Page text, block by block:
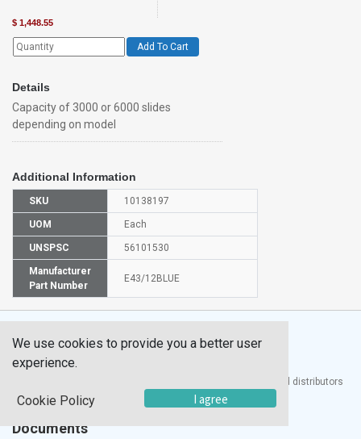
$ 1,448.55
Add To Cart
Details
Capacity of 3000 or 6000 slides
depending on model
Additional Information
SKU 10138197
UOM Each
UNSPSC 56101530
Manufacturer
Part Number
E43/12BLUE
Products, Inc. is one of the largest manufacturers and distributors
of quality laboratory equipment and supplies in the world.
Documents
We use cookies to provide you a better user
experience.
Cookie Policy I agree